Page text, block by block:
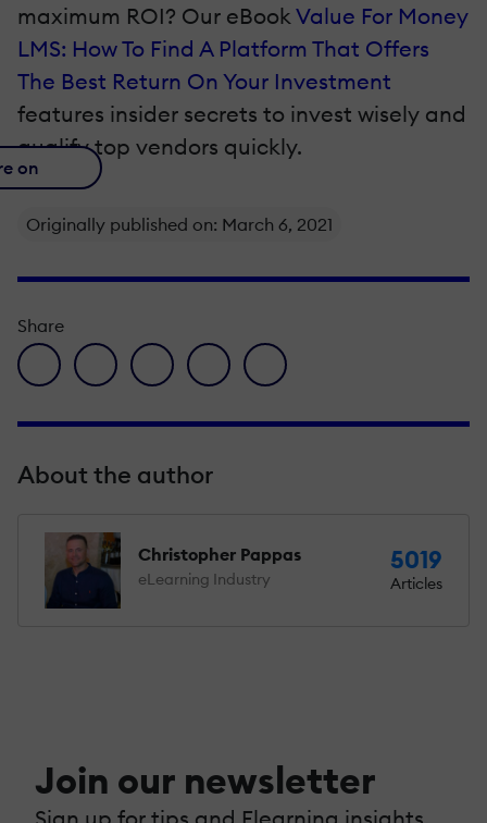
maximum ROI? Our eBook Value For Money
LMS: How To Find A Platform That Offers
The Best Return On Your Investment
features insider secrets to invest wisely and
qualify top vendors quickly.
on
Originally published on: March 6, 2021
Share
facebook icon
twitter iconlinkedin iconpinterest iconenvelope icon
About the author
Christopher Pappas
eLearning Industry
5019
Articles
Join our newsletter